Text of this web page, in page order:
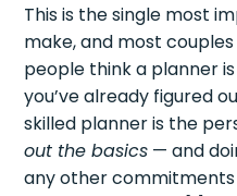
This is the single most
make, and most
people think a planner
you’ve already figured
skilled planner is the
out the basics — and
any other commitments